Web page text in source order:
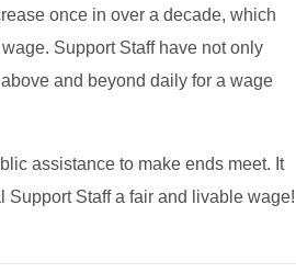
once in over a decade, which
Support Staff have not only
and beyond daily for a wage
assistance to make ends meet. It
Support Staff a fair and livable wage!